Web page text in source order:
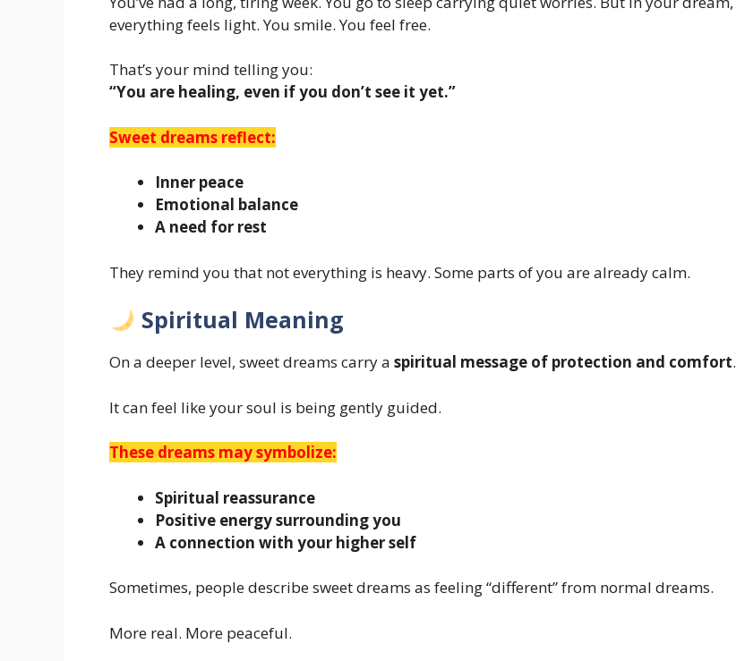
everything feels light. You smile. You feel free.
That’s your mind telling you:
“You are healing, even if you don’t see it yet.”
Sweet dreams reflect:
Inner peace
Emotional balance
A need for rest
They remind you that not everything is heavy. Some parts of you are already calm.
Spiritual Meaning
On a deeper level, sweet dreams carry a spiritual message of protection and comfort.
It can feel like your soul is being gently guided.
These dreams may symbolize:
Spiritual reassurance
Positive energy surrounding you
A connection with your higher self
Sometimes, people describe sweet dreams as feeling “different” from normal dreams.
More real. More peaceful.